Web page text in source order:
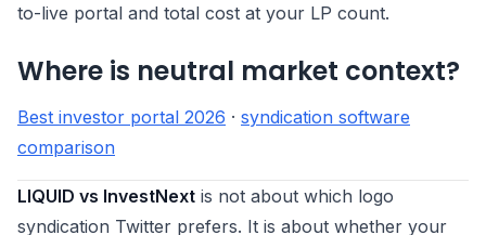
to-live portal and total cost at your LP count.
Where is neutral market context?
Best investor portal 2026 · syndication software
comparison
LIQUID vs InvestNext is not about which logo
syndication Twitter prefers. It is about whether your